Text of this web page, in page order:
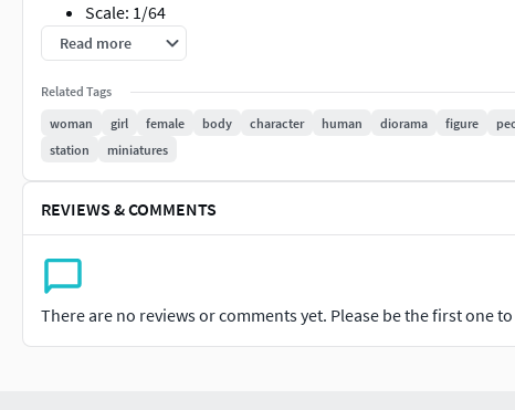
Scale: 1/64
Do not hesitate to contact me if you have any questions or
Read more
Related Tags
woman
girl female body character human diorama figure
station
miniatures
REVIEWS & COMMENTS
There are no reviews or comments yet. Please be the first one